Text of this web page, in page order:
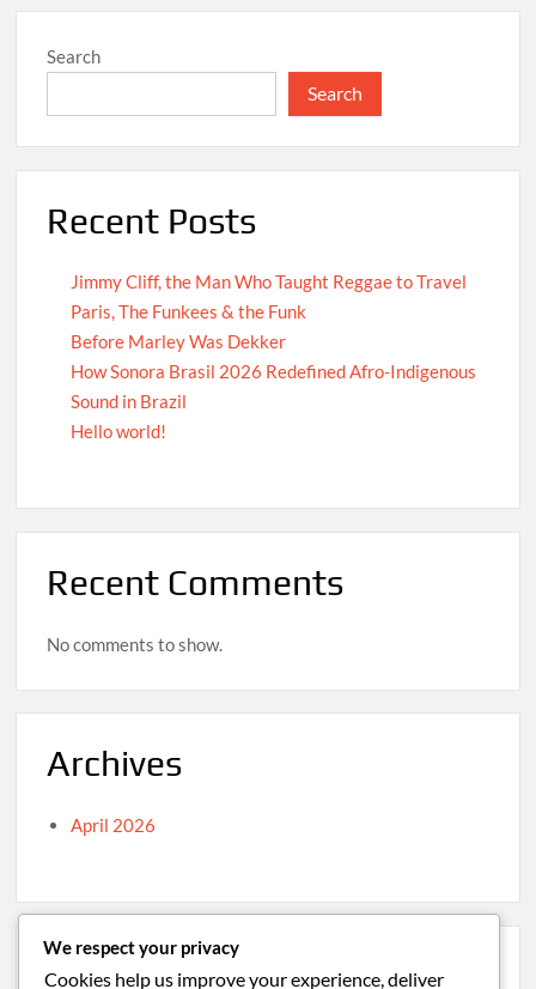
Search
Search
Recent Posts
Jimmy Cliff, the Man Who Taught Reggae to Travel
Paris, The Funkees & the Funk
Before Marley Was Dekker
How Sonora Brasil 2026 Redefined Afro-Indigenous
Sound in Brazil
Hello world!
Recent Comments
No comments to show.
Archives
April 2026
Categories
We respect your privacy
Cookies help us improve your experience, deliver